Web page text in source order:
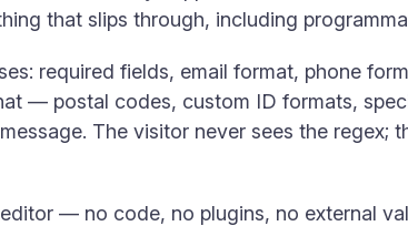
that slips through, including
required fields, email format, phone
— postal codes, custom ID formats,
The visitor never sees the regex;
— no code, no plugins, no external